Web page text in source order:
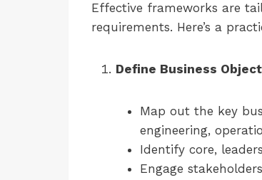
Effective frameworks are
requirements. Here’s a
Define Business
Map out the key
engineering,
Identify core,
Engage